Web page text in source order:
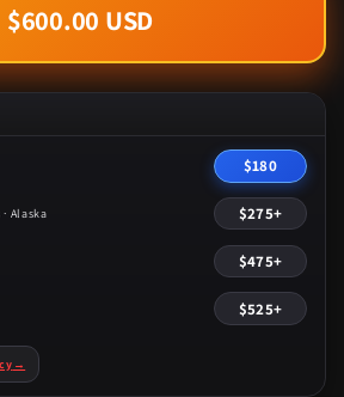
Regular
$600.00 USD
$180
Alaska $275+
$475+
$525+
→